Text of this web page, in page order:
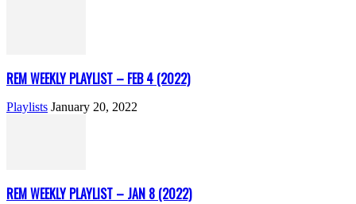
REM WEEKLY PLAYLIST – FEB 4 (2022)
Playlists January 20, 2022
REM WEEKLY PLAYLIST – JAN 8 (2022)